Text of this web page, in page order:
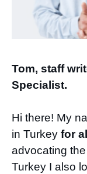
Tom, staff
Specialist.
Hi there! My
in Turkey for
advocating
Turkey I also